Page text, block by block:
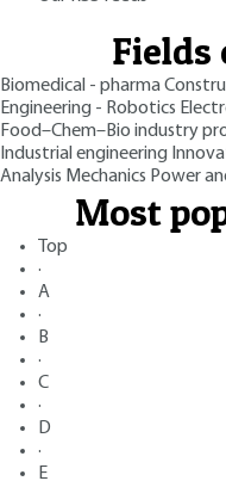
Fields
Biomedical - pharma
Engineering - Robotics
Food–Chem–Bio industry
Industrial engineering
Analysis Mechanics Power
Most
Top
·
A
·
B
·
C
·
D
·
E